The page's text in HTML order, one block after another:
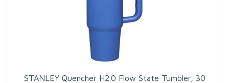
STANLEY Quencher H2.0 Flow State Tumbler, 30